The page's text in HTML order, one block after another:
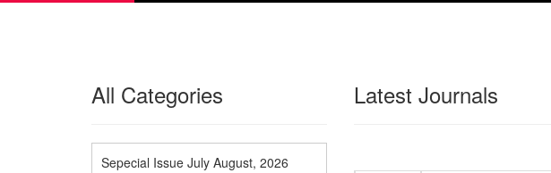
All Categories
Sepecial Issue July August, 2026
Latest Journals